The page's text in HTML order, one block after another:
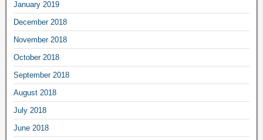
January 2019
December 2018
November 2018
October 2018
September 2018
August 2018
July 2018
June 2018